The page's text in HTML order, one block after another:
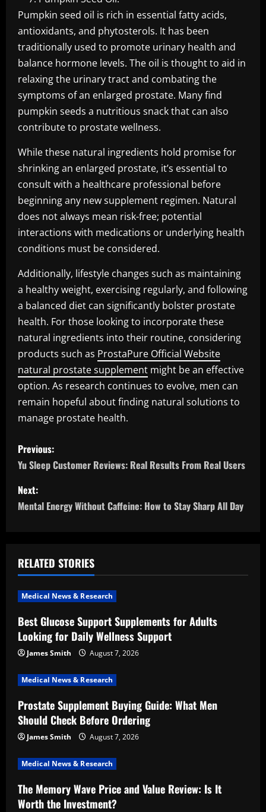
Pumpkin seed oil is rich in essential fatty acids,
antioxidants, and phytosterols. It has been
traditionally used to promote urinary health and
balance hormone levels. The oil is thought to aid in
relaxing the urinary tract and combating the
symptoms of an enlarged prostate. Many find
pumpkin seeds a nutritious snack that can also
contribute to prostate wellness.
While these natural ingredients hold promise for
shrinking an enlarged prostate, it’s essential to
consult with a healthcare professional before
beginning any new supplement regimen. Natural
does not always mean risk-free; potential
interactions with medications or underlying health
conditions must be considered.
Additionally, lifestyle changes such as maintaining
a healthy weight, exercising regularly, and following
a balanced diet can significantly bolster prostate
health. For those looking to incorporate these
natural ingredients into their routine, considering
products such as ProstaPure Official Website
natural prostate supplement might be an effective
option. As research continues to evolve, men can
remain hopeful about finding natural solutions to
manage prostate health.
P
o
s
t
a
v
i
g
a
t
i
o
n
Previous:
Yu Sleep Customer Reviews: Real Results From Real Users
Next:
Mental Energy Without Caffeine: How to Stay Sharp All Day
RELATED STORIES
Medical News & Research
Best Glucose Support Supplements for Adults
Looking for Daily Wellness Support
James Smith August 7, 2026
Medical News & Research
Prostate Supplement Buying Guide: What Men
Should Check Before Ordering
James Smith August 7, 2026
Medical News & Research
The Memory Wave Price and Value Review: Is It
Worth the Investment?